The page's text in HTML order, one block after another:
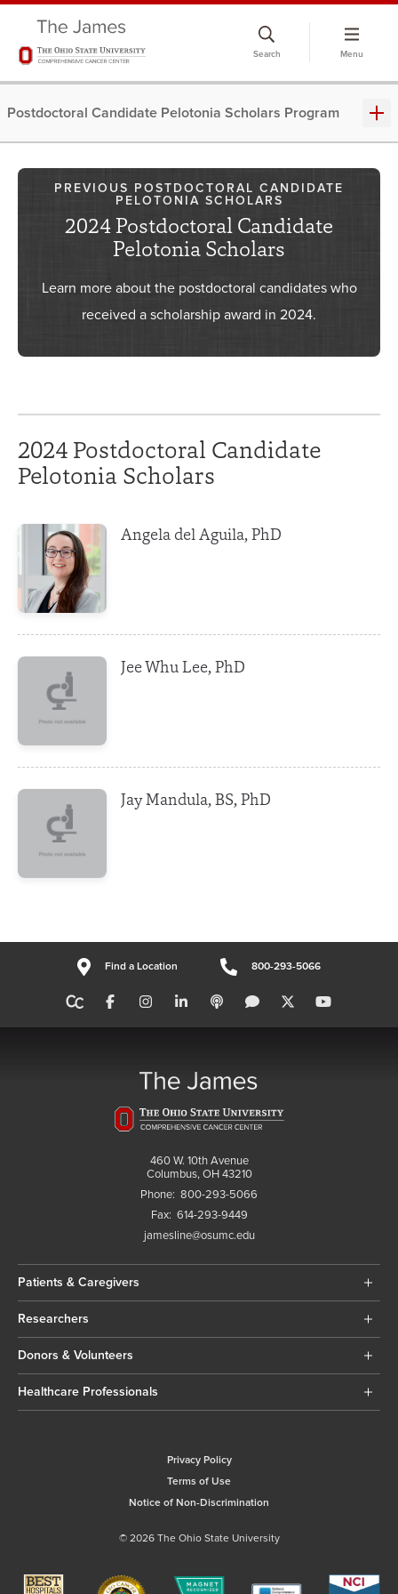
Search Menu
Postdoctoral Candidate Pelotonia Scholars Program
PREVIOUS POSTDOCTORAL CANDIDATE
PELOTONIA SCHOLARS
2024 Postdoctoral Candidate
Pelotonia Scholars
Learn more about the postdoctoral candidates who
received a scholarship award in 2024.
2024 Postdoctoral Candidate
Pelotonia Scholars
Angela del Aguila, PhD
Jee Whu Lee, PhD
Jay Mandula, BS, PhD
Find a Location 800-293-5066
460 W. 10th Avenue
Columbus, OH 43210
Phone: 800-293-5066
Fax: 614-293-9449
jamesline@osumc.edu
Patients & Caregivers
Researchers
Donors & Volunteers
Healthcare Professionals
Privacy Policy
Terms of Use
Notice of Non-Discrimination
© 2026 The Ohio State University